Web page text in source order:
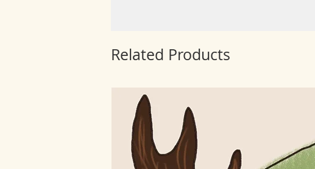
Related Products